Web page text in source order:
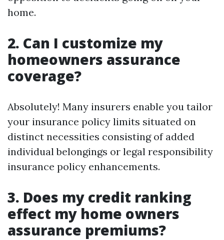
home.
2. Can I customize my
homeowners assurance
coverage?
Absolutely! Many insurers enable you tailor
your insurance policy limits situated on
distinct necessities consisting of added
individual belongings or legal responsibility
insurance policy enhancements.
3. Does my credit ranking
effect my home owners
assurance premiums?